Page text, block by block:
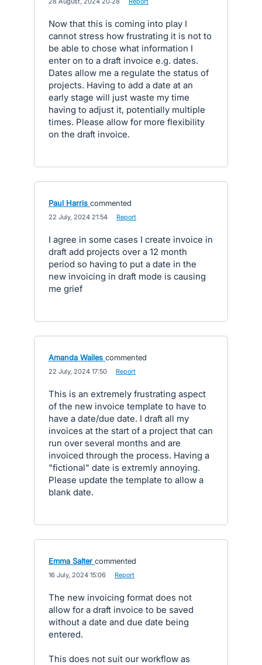
Now that this is coming into play I
cannot stress how frustrating it is not to
be able to chose what information I
enter on to a draft invoice e.g. dates.
Dates allow me a regulate the status of
projects. Having to add a date at an
early stage will just waste my time
having to adjust it, potentially multiple
times. Please allow for more flexibility
on the draft invoice.
Paul Harris commented
22 July, 2024 21:54 Report
I agree in some cases I create invoice in
draft add projects over a 12 month
period so having to put a date in the
new invoicing in draft mode is causing
me grief
Amanda Wailes commented
22 July, 2024 17:50 Report
This is an extremely frustrating aspect
of the new invoice template to have to
have a date/due date. I draft all my
invoices at the start of a project that can
run over several months and are
invoiced through the process. Having a
"fictional" date is extremly annoying.
Please update the template to allow a
blank date.
Emma Salter commented
16 July, 2024 15:06 Report
The new invoicing format does not
allow for a draft invoice to be saved
without a date and due date being
entered.
This does not suit our workflow as